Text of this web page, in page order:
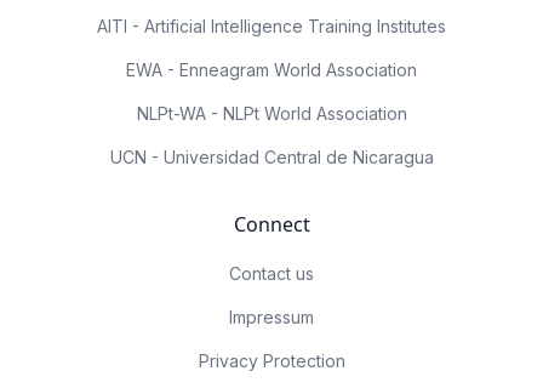
AITI - Artificial Intelligence Training Institutes
EWA - Enneagram World Association
NLPt-WA - NLPt World Association
UCN - Universidad Central de Nicaragua
Connect
Contact us
Impressum
Privacy Protection